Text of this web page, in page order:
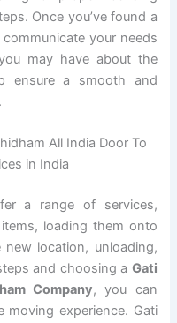
Once you’ve found a
your needs
may have about the
ensure a smooth and
All India Door To
in India
a range of services,
loading them onto
location, unloading,
and choosing a Gati
Company, you can
experience. Gati